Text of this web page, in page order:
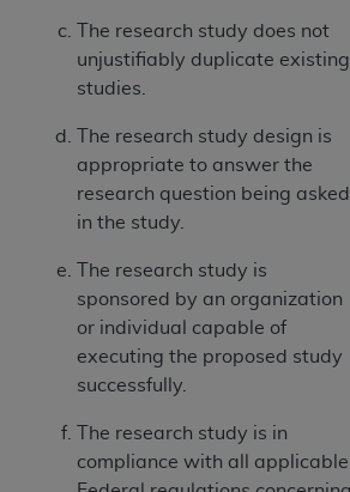
The research study does not
unjustifiably duplicate existing
studies.
The research study design is
appropriate to answer the
research question being asked
in the study.
The research study is
sponsored by an organization
or individual capable of
executing the proposed study
successfully.
The research study is in
compliance with all applicable